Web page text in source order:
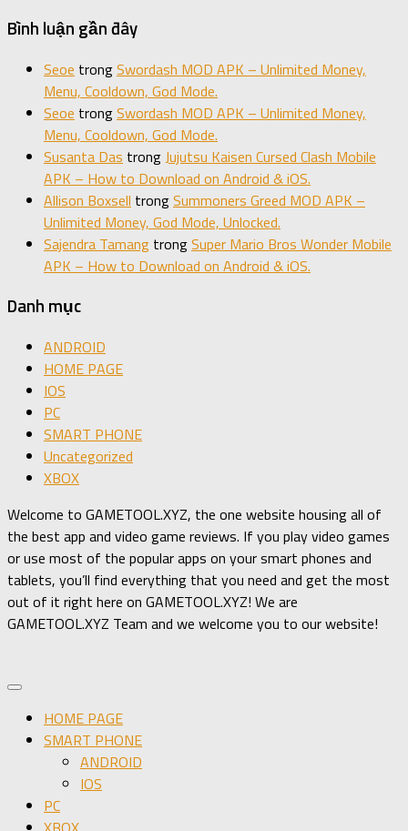
Bình luận gần đây
Seoe trongSwordash MOD APK – Unlimited Money,
Menu, Cooldown, God Mode.
Seoe trongSwordash MOD APK – Unlimited Money,
Menu, Cooldown, God Mode.
Susanta Das trong Jujutsu Kaisen Cursed Clash Mobile
APK – How to Download on Android & iOS.
Allison Boxsell trongSummoners Greed MOD APK –
Unlimited Money, God Mode, Unlocked.
Sajendra Tamang trongSuper Mario Bros Wonder Mobile
APK – How to Download on Android & iOS.
Danh mục
ANDROID
HOME PAGE
IOS
PC
SMART PHONE
Uncategorized
XBOX
Welcome to GAMETOOL.XYZ, the one website housing all of
the best app and video game reviews. If you play video games
or use most of the popular apps on your smart phones and
tablets, you’ll find everything that you need and get the most
out of it right here on GAMETOOL.XYZ! We are
GAMETOOL.XYZ Team and we welcome you to our website!
HOME PAGE
SMART PHONE
ANDROID
IOS
PC